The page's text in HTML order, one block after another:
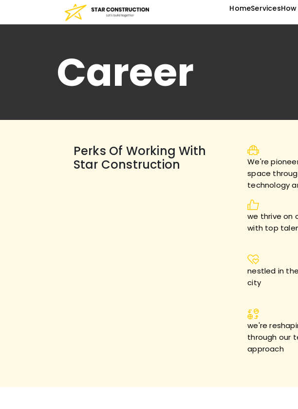
HomeServices
Career
Perks Of Working With
Star Construction
We're
space
technology
we thrive on
with top
nestled in
city
we're
through our
approach